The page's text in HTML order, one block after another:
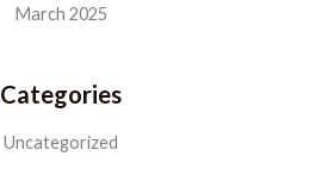
March 2025
Categories
Uncategorized